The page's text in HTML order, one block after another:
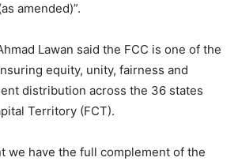
amended)”.
Lawan said the FCC is one of the
equity, unity, fairness and
distribution across the 36 states
Territory (FCT).
we have the full complement of the